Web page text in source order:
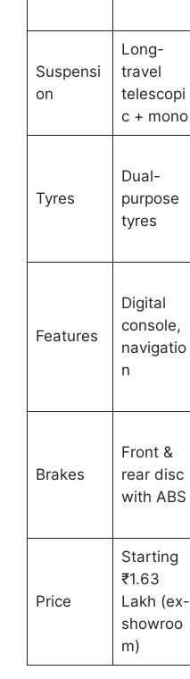
Suspensi
on
Long-
travel
telescopi
c + mono
Tyres
Dual-
purpose
tyres
Features
Digital
console,
navigatio
n
Brakes
Front &
rear disc
with ABS
Price
Starting
₹1.63
Lakh (ex-
showroo
m)